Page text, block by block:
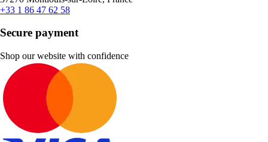
+33 1 86 47 62 58
Secure payment
Shop our website with confidence